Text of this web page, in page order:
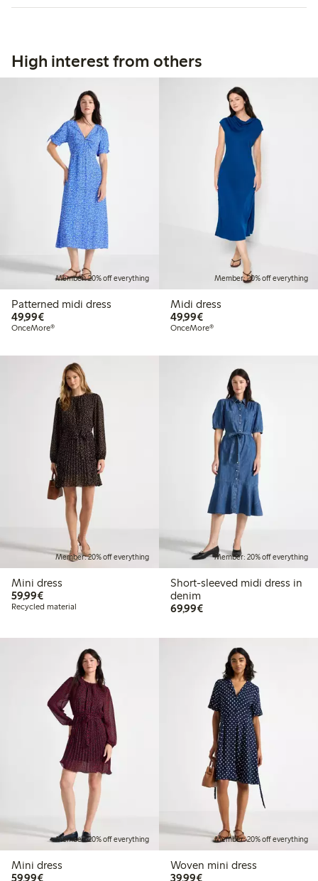
High interest from others
Member: 20% off everything
Patterned midi dress
49,99€€49.99
OnceMore®
Member: 20% off everything
Midi dress
49,99€€49.99
OnceMore®
Member: 20% off everything
Mini dress
59,99€€59.99
Recycled material
Member: 20% off everything
Short-sleeved midi dress in
denim
69,99€€69.99
Member: 20% off everything
Mini dress
59,99€€59.99
Member: 20% off everything
Woven mini dress
39,99€€39.99